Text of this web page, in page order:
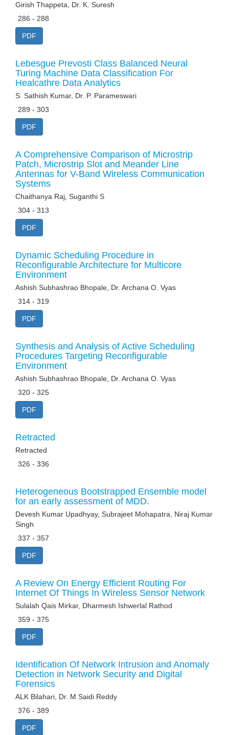
Girish Thappeta, Dr. K. Suresh
286 - 288
PDF
Lebesgue Prevosti Class Balanced Neural
Turing Machine Data Classification For
Healcathre Data Analytics
S. Sathish Kumar, Dr. P. Parameswari
289 - 303
PDF
A Comprehensive Comparison of Microstrip
Patch, Microstrip Slot and Meander Line
Antennas for V-Band Wireless Communication
Systems
Chaithanya Raj, Suganthi S
304 - 313
PDF
Dynamic Scheduling Procedure in
Reconfigurable Architecture for Multicore
Environment
Ashish Subhashrao Bhopale, Dr. Archana O. Vyas
314 - 319
PDF
Synthesis and Analysis of Active Scheduling
Procedures Targeting Reconfigurable
Environment
Ashish Subhashrao Bhopale, Dr. Archana O. Vyas
320 - 325
PDF
Retracted
Retracted
326 - 336
Heterogeneous Bootstrapped Ensemble model
for an early assessment of MDD.
Devesh Kumar Upadhyay, Subrajeet Mohapatra, Niraj Kumar
Singh
337 - 357
PDF
A Review On Energy Efficient Routing For
Internet Of Things In Wireless Sensor Network
Sulalah Qais Mirkar, Dharmesh Ishwerlal Rathod
359 - 375
PDF
Identification Of Network Intrusion and Anomaly
Detection in Network Security and Digital
Forensics
ALK Bilahari, Dr. M Saidi Reddy
376 - 389
PDF